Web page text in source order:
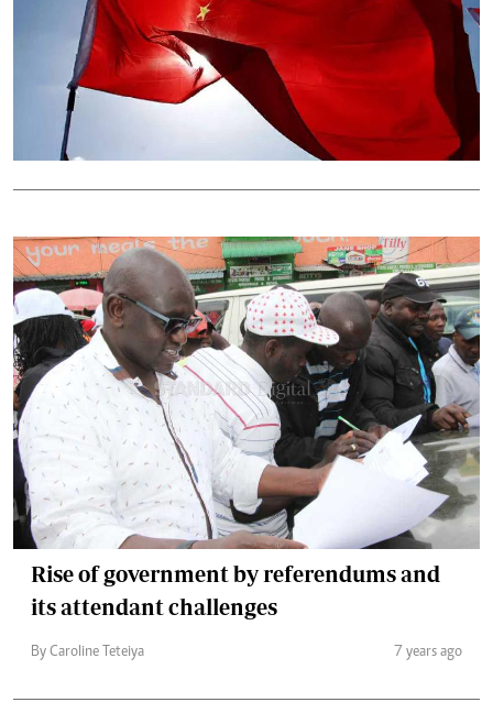
Rise of government by referendums and
its attendant challenges
By Caroline Teteiya 7 years ago